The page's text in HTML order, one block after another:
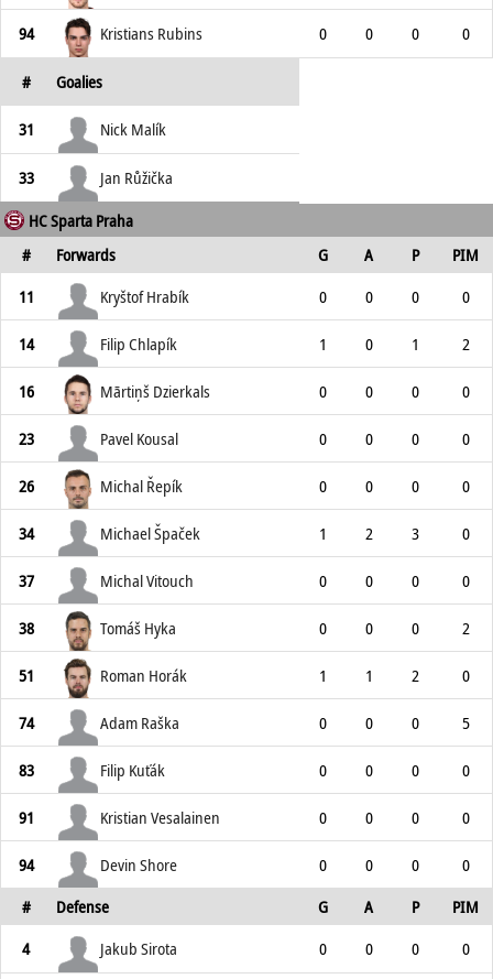
94 Kristians Rubins 0 0 0 0
# Goalies
31 Nick Malík
33
Jan Růžička
HC Sparta Praha
#
Forwards G A P
PIM
11
Kryštof Hrabík 0 0 0 0
14 Filip Chlapík 1 0 1 2
16 Mārtiņš Dzierkals 0 0 0 0
23 Pavel Kousal 0 0 0 0
26 Michal Řepík 0 0 0 0
34 Michael Špaček 1 2 3 0
37 Michal Vitouch 0 0 0 0
38 Tomáš Hyka 0 0 0 2
51 Roman Horák 1 1 2 0
74 Adam Raška 0 0 0 5
83 Filip Kuťák 0 0 0 0
91 Kristian Vesalainen 0 0 0 0
94 Devin Shore 0 0 0
0
#
Defense G A P
PIM
4
Jakub Sirota 0 0 0 0